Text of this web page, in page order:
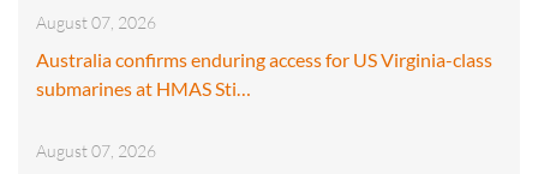
August 07, 2026
Australia confirms enduring access for US Virginia-class
submarines at HMAS Sti…
August 07, 2026